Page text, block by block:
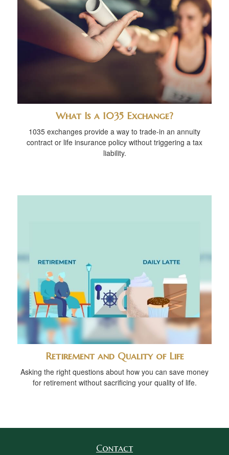
What Is a 1035 Exchange?
1035 exchanges provide a way to trade-in an annuity
contract or life insurance policy without triggering a tax
liability.
Retirement and Quality of Life
Asking the right questions about how you can save money
for retirement without sacrificing your quality of life.
Contact